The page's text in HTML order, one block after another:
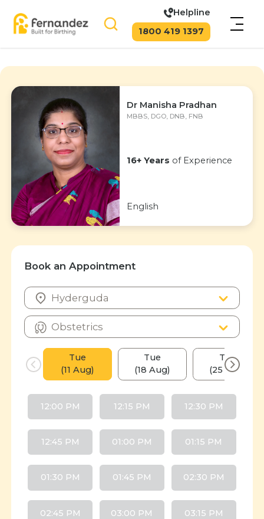
Helpline
1800 419 1397
Dr Manisha Pradhan
MBBS, DGO, DNB, FNB
16+ Years of Experience
English
Book an Appointment
Tue
(11 Aug)
Tue
(18 Aug)
Tue
(25 Aug)
12:00 PM 12:15 PM 12:30 PM
12:45 PM 01:00 PM 01:15 PM
01:30 PM 01:45 PM 02:30 PM
02:45 PM 03:00 PM 03:15 PM